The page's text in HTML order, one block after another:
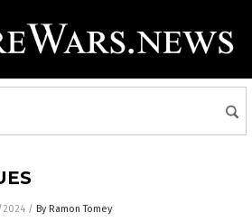
/ By Ramon Tomey